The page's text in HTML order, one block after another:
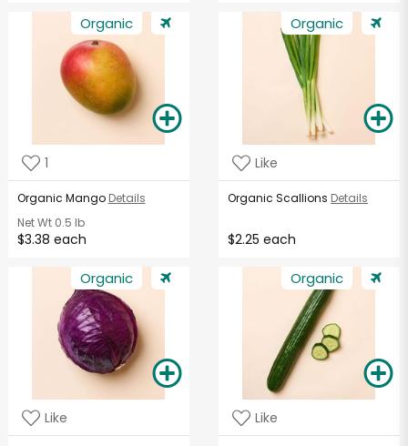
Organic
1
Organic Mango Details
Net Wt0.5 lb
$3.38 each
Organic
Like
Organic Scallions Details
$2.25 each
Organic
Like
Organic
Like